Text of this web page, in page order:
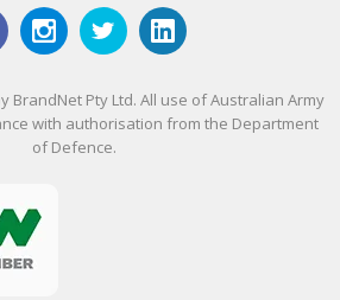
BrandNet Pty Ltd. All use of Australian Army
with authorisation from the Department
of Defence.